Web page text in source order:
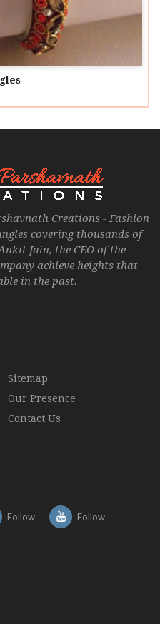
Creations - Fashion
covering thousands of
Jain, the CEO of the
achieve heights that
in the past.
Sitemap
Our Presence
Contact Us
Follow Follow